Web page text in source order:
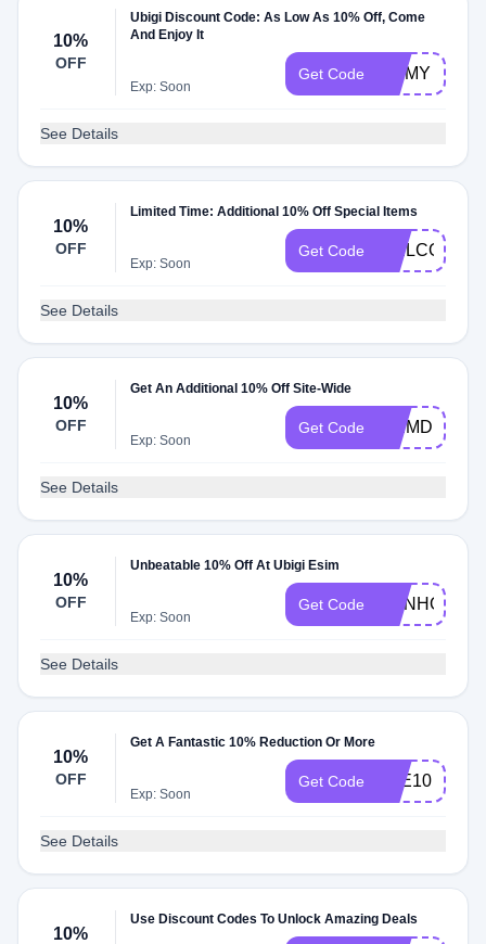
10%
OFF
Ubigi Discount Code: As Low As 10% Off, Come
And Enjoy It
Exp: Soon
Get Code JIMMY
See Details
10%
OFF
Limited Time: Additional 10% Off Special Items
Exp: Soon
Get Code WELCOME10
See Details
10%
OFF
Get An Additional 10% Off Site-Wide
Exp: Soon
Get Code ESIMDB10
See Details
10%
OFF
Unbeatable 10% Off At Ubigi Esim
Exp: Soon
Get Code
See Details
10%
OFF
Get A Fantastic 10% Reduction Or More
Exp: Soon
Get Code TEE10
See Details
10%
Use Discount Codes To Unlock Amazing Deals